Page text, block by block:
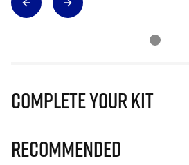
Complete Your Kit
Recommended